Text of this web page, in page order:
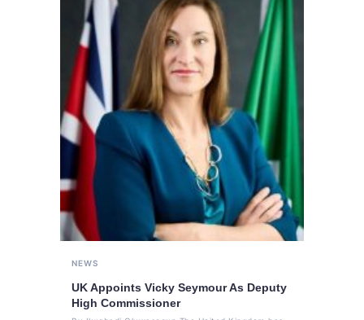
NEWS
UK Appoints Vicky Seymour As Deputy
High Commissioner